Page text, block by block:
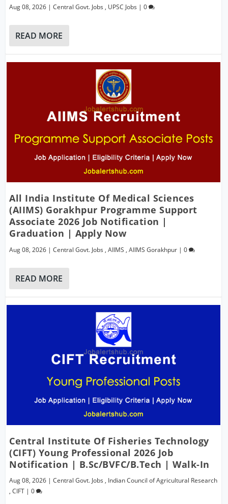
Aug 08, 2026 |Central Govt. Jobs , UPSC Jobs |0
READ MORE
All India Institute Of Medical Sciences
(AIIMS) Gorakhpur Programme Support
Associate 2026 Job Notification |
Graduation | Apply Now
Aug 08, 2026 |Central Govt. Jobs ,AIIMS ,AIIMS Gorakhpur |0
READ MORE
Central Institute Of Fisheries Technology
(CIFT) Young Professional 2026 Job
Notification | B.Sc/BVFC/B.Tech | Walk-In
Aug 08, 2026 |Central Govt. Jobs , Indian Council of Agricultural Research
,CIFT |0